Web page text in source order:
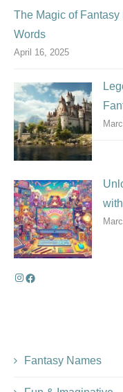
The Magic of
Words
April 16, 2025
Fantasy Names